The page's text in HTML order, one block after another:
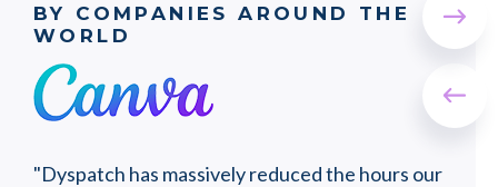
BY COMPANIES AROUND THE
WORLD
"Dyspatch has massively reduced the hours our